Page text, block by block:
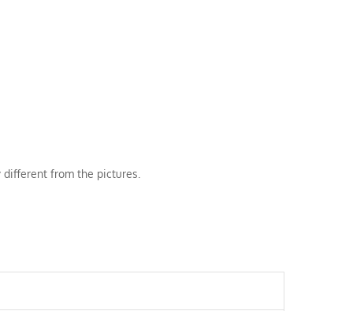
from the pictures.